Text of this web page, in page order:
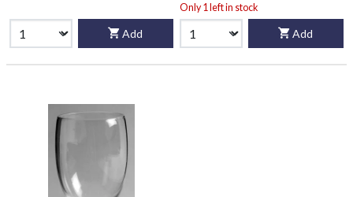
Add
Only 1 left in stock
Add